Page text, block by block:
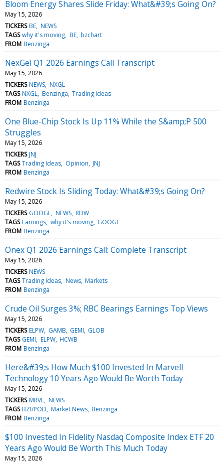
Bloom Energy Shares Slide Friday: What&#39;s Going On?
May 15, 2026
TICKERS BE NEWS
TAGS why it's moving BE bzchart
FROM Benzinga
NexGel Q1 2026 Earnings Call Transcript
May 15, 2026
TICKERS NEWS NXGL
TAGS NXGL Benzinga Trading Ideas
FROM Benzinga
One Blue-Chip Stock Is Up 11% While the S&amp;P 500
Struggles
May 15, 2026
TICKERS JNJ
TAGS Trading Ideas Opinion JNJ
FROM Benzinga
Redwire Stock Is Sliding Today: What&#39;s Going On?
May 15, 2026
TICKERS GOOGL NEWS RDW
TAGS Earnings why it's moving GOOGL
FROM Benzinga
Onex Q1 2026 Earnings Call: Complete Transcript
May 15, 2026
TICKERS NEWS
TAGS Trading Ideas News Markets
FROM Benzinga
Crude Oil Surges 3%; RBC Bearings Earnings Top Views
May 15, 2026
TICKERS ELPW GAMB GEMI GLOB
TAGS GEMI ELPW HCWB
FROM Benzinga
Here&#39;s How Much $100 Invested In Marvell
Technology 10 Years Ago Would Be Worth Today
May 15, 2026
TICKERS MRVL NEWS
TAGS BZI/POD Market News Benzinga
FROM Benzinga
$100 Invested In Fidelity Nasdaq Composite Index ETF 20
Years Ago Would Be Worth This Much Today
May 15, 2026